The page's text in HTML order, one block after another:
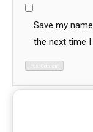
Save my
the next time